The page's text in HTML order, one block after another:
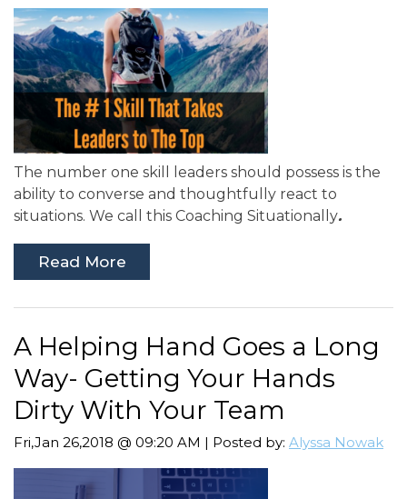
The number one skill leaders should possess is the
ability to converse and thoughtfully react to
situations. We call this Coaching Situationally.
Read More
A Helping Hand Goes a Long
Way- Getting Your Hands
Dirty With Your Team
Fri,Jan 26,2018 @ 09:20 AM | Posted by: Alyssa Nowak